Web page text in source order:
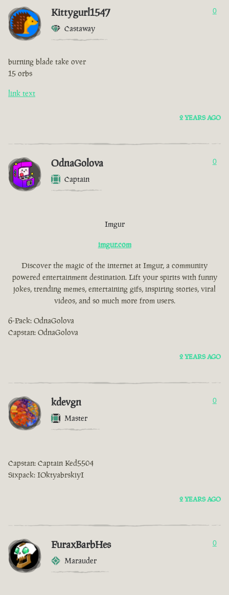
Kittygurl1547
Castaway
0
burning blade take over
15 orbs
link text
2 YEARS AGO
OdnaGolova
Captain
0
Imgur
imgur.com
Discover the magic of the internet at Imgur, a community
powered entertainment destination. Lift your spirits with funny
jokes, trending memes, entertaining gifs, inspiring stories, viral
videos, and so much more from users.
6-Pack: OdnaGolova
Capstan: OdnaGolova
2 YEARS AGO
kdevgn
Master
0
Capstan: Captain Ked5504
Sixpack: IOktyabrskiyI
2 YEARS AGO
FuraxBarbHes
Marauder
0